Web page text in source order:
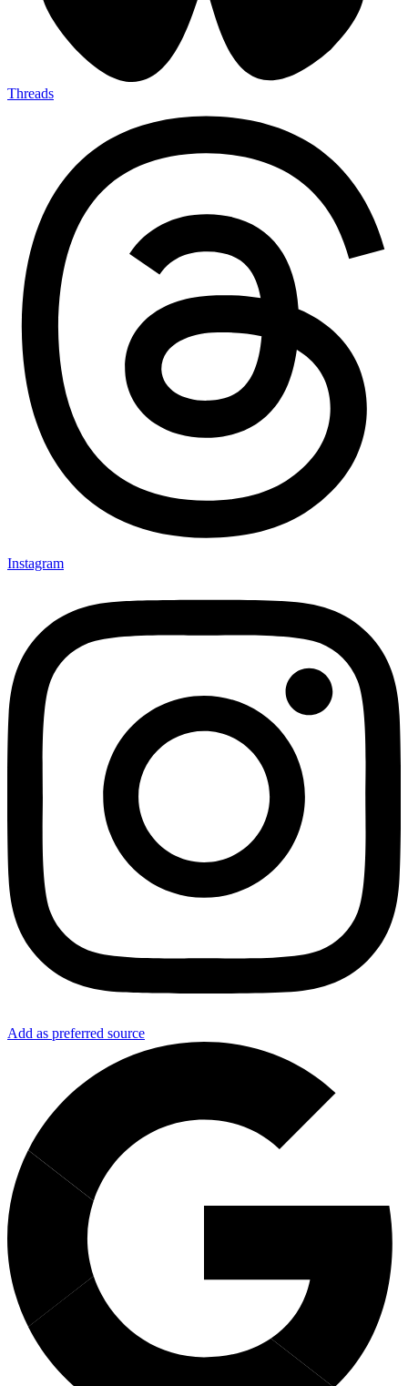
Threads
Instagram
Add as preferred source